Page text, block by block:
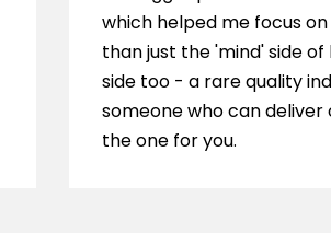
which helped me focus
than just the 'mind' side
side too - a rare quality
someone who can deliver
the one for you.